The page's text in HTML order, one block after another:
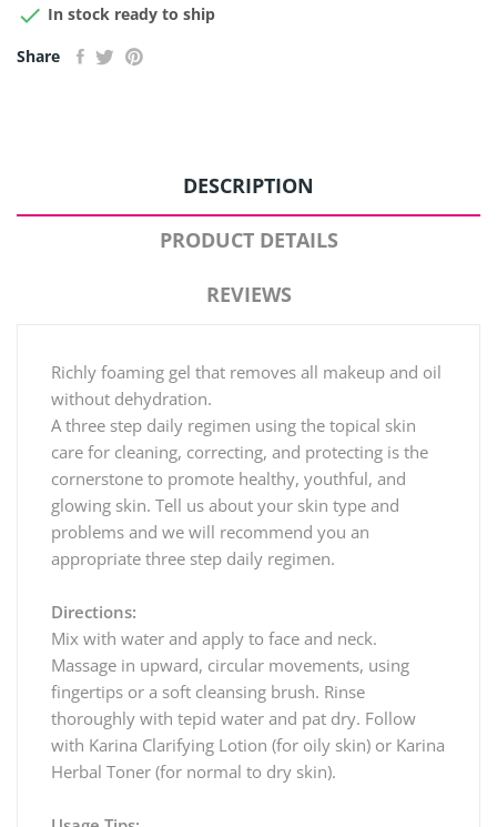
 In stock ready to ship
Share
DESCRIPTION
PRODUCT DETAILS
REVIEWS
Richly foaming gel that removes all makeup and oil
without dehydration.
A three step daily regimen using the topical skin
care for cleaning, correcting, and protecting is the
cornerstone to promote healthy, youthful, and
glowing skin. Tell us about your skin type and
problems and we will recommend you an
appropriate three step daily regimen.
Directions:
Mix with water and apply to face and neck.
Massage in upward, circular movements, using
fingertips or a soft cleansing brush. Rinse
thoroughly with tepid water and pat dry. Follow
with Karina Clarifying Lotion (for oily skin) or Karina
Herbal Toner (for normal to dry skin).